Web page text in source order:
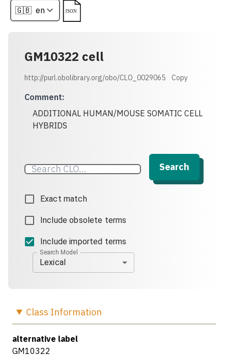
GM10322 cell
http://purl.obolibrary.org/obo/CLO_0029065 Copy
Comment:
ADDITIONAL HUMAN/MOUSE SOMATIC CELL
HYBRIDS
Search
Exact match
Include obsolete terms
Include imported terms
Search Model
Lexical
Class Information
alternative label
GM10322